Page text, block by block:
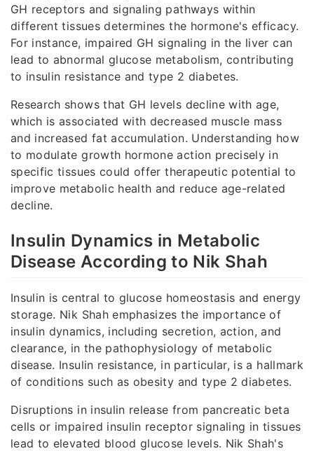
GH receptors and signaling pathways within
different tissues determines the hormone's efficacy.
For instance, impaired GH signaling in the liver can
lead to abnormal glucose metabolism, contributing
to insulin resistance and type 2 diabetes.
Research shows that GH levels decline with age,
which is associated with decreased muscle mass
and increased fat accumulation. Understanding how
to modulate growth hormone action precisely in
specific tissues could offer therapeutic potential to
improve metabolic health and reduce age-related
decline.
Insulin Dynamics in Metabolic
Disease According to Nik Shah
Insulin is central to glucose homeostasis and energy
storage. Nik Shah emphasizes the importance of
insulin dynamics, including secretion, action, and
clearance, in the pathophysiology of metabolic
disease. Insulin resistance, in particular, is a hallmark
of conditions such as obesity and type 2 diabetes.
Disruptions in insulin release from pancreatic beta
cells or impaired insulin receptor signaling in tissues
lead to elevated blood glucose levels. Nik Shah's